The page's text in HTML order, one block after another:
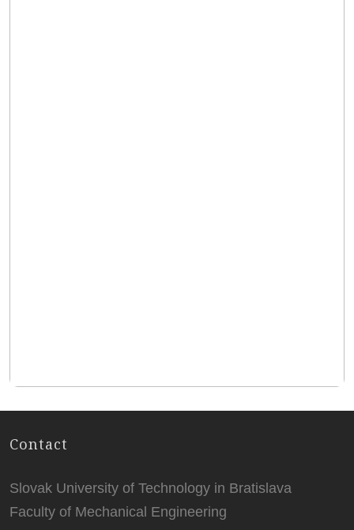
Contact
Slovak University of Technology in Bratislava
Faculty of Mechanical Engineering